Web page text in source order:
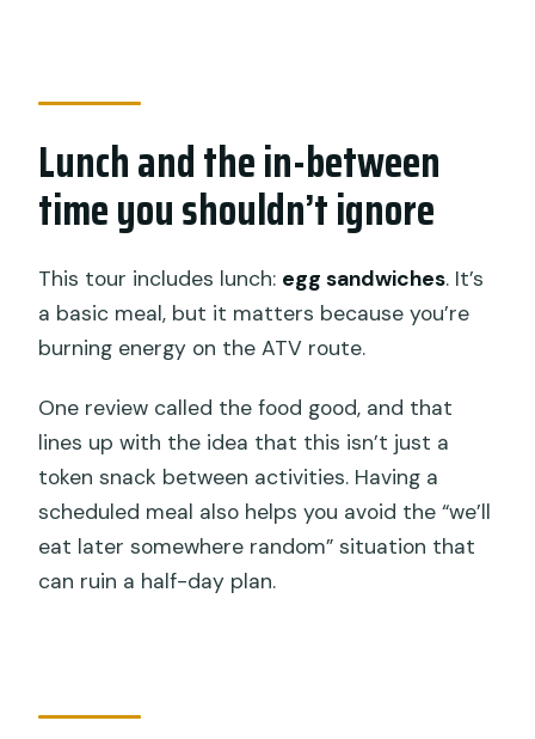
Lunch and the in-between
time you shouldn’t ignore
This tour includes lunch: egg sandwiches. It’s
a basic meal, but it matters because you’re
burning energy on the ATV route.
One review called the food good, and that
lines up with the idea that this isn’t just a
token snack between activities. Having a
scheduled meal also helps you avoid the “we’ll
eat later somewhere random” situation that
can ruin a half-day plan.